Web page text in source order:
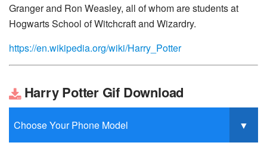
Granger and Ron Weasley, all of whom are students at
Hogwarts School of Witchcraft and Wizardry.
https://en.wikipedia.org/wiki/Harry_Potter
Harry Potter Gif Download